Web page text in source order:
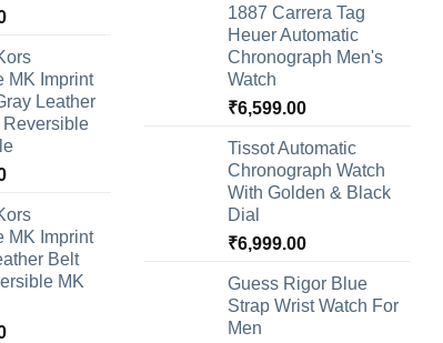
MK Imprint
Leather
Reversible
MK Imprint
Belt
MK
1887 Carrera Tag
Heuer Automatic
Chronograph Men's
Watch
₹6,599.00
Tissot Automatic
Chronograph Watch
With Golden & Black
Dial
₹6,999.00
Guess Rigor Blue
Strap Wrist Watch For
Men